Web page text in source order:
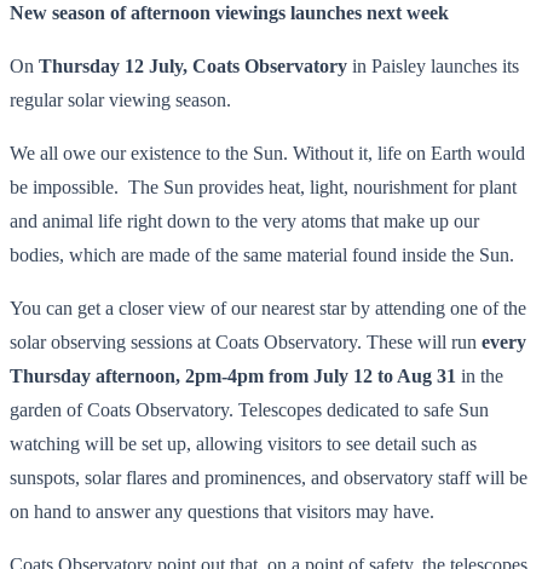
New season of afternoon viewings launches next week
On Thursday 12 July, Coats Observatory in Paisley launches its
regular solar viewing season.
We all owe our existence to the Sun. Without it, life on Earth would
be impossible. The Sun provides heat, light, nourishment for plant
and animal life right down to the very atoms that make up our
bodies, which are made of the same material found inside the Sun.
You can get a closer view of our nearest star by attending one of the
solar observing sessions at Coats Observatory. These will run every
Thursday afternoon, 2pm-4pm from July 12 to Aug 31 in the
garden of Coats Observatory. Telescopes dedicated to safe Sun
watching will be set up, allowing visitors to see detail such as
sunspots, solar flares and prominences, and observatory staff will be
on hand to answer any questions that visitors may have.
Coats Observatory point out that, on a point of safety, the telescopes